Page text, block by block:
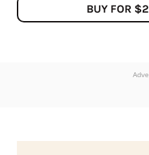
BUY FOR